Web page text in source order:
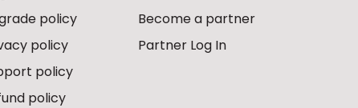
policy
policy
policy
policy
Become a partner
Partner Log In